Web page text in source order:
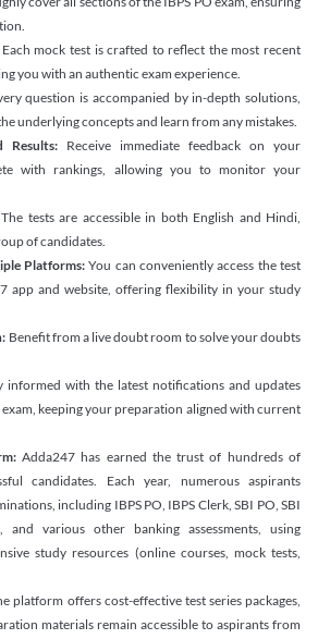
Each mock test is crafted to reflect the most recent
you with an authentic exam experience.
question is accompanied by in-depth solutions,
underlying concepts and learn from any mistakes.
Results: Receive immediate feedback on your
with rankings, allowing you to monitor your
The tests are accessible in both English and Hindi,
of candidates.
Platforms: You can conveniently access the test
app and website, offering flexibility in your study
Benefit from a live doubt room to solve your doubts
informed with the latest notifications and updates
exam, keeping your preparation aligned with current
Adda247 has earned the trust of hundreds of
candidates. Each year, numerous aspirants
including IBPS PO, IBPS Clerk, SBI PO, SBI
various other banking assessments, using
study resources (online courses, mock tests,
platform offers cost-effective test series packages,
materials remain accessible to aspirants from